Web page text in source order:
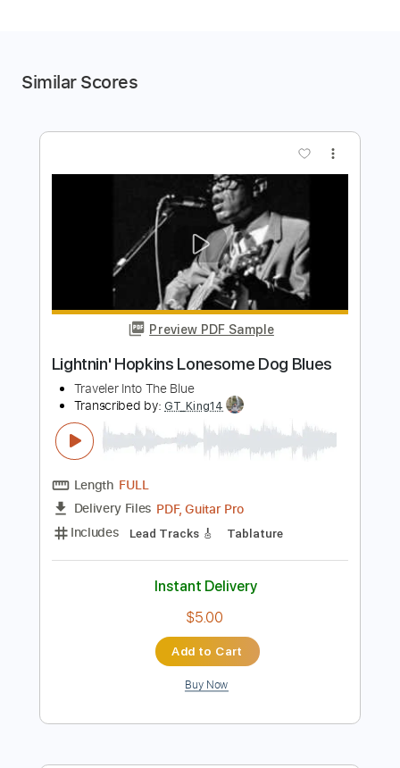
Similar Scores
Lightnin' Hopkins Lonesome Dog Blues
Traveler Into The Blue
Length FULL